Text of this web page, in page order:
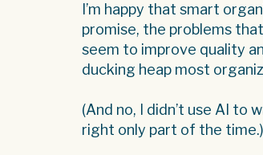
I’m happy that smart
promise, the problems
seem to improve quality
ducking heap most
(And no, I didn’t use AI
right only part of the time.)